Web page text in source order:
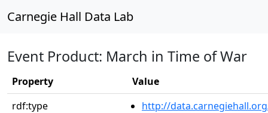
Carnegie Hall Data Lab
Event Product: March in Time of War
Property
Value
rdf:type
http://